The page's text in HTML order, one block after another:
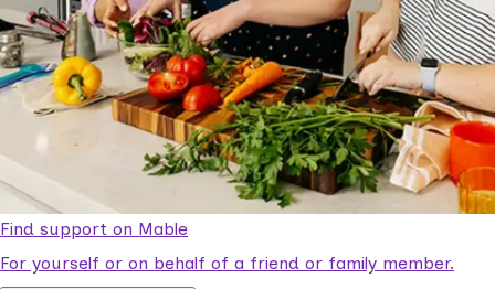
Find support on Mable
For yourself or on behalf of a friend or family member.